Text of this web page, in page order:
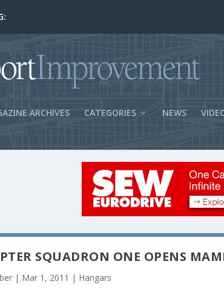
ARCHIVES CATEGORIES NEWS
SQUADRON ONE OPENS
| Mar 1, 2011 | Hangars